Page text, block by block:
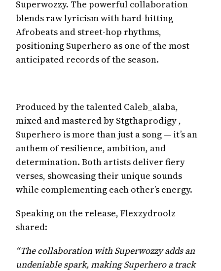
Superwozzy. The powerful collaboration
blends raw lyricism with hard-hitting
Afrobeats and street-hop rhythms,
positioning Superhero as one of the most
anticipated records of the season.
Produced by the talented Caleb_alaba,
mixed and mastered by Stgthaprodigy ,
Superhero is more than just a song — it’s an
anthem of resilience, ambition, and
determination. Both artists deliver fiery
verses, showcasing their unique sounds
while complementing each other’s energy.
Speaking on the release, Flexzydroolz
shared:
“The collaboration with Superwozzy adds an
undeniable spark, making Superhero a track